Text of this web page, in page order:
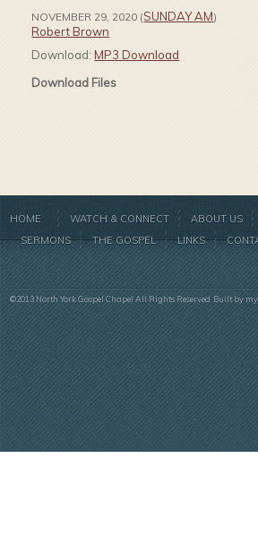
NOVEMBER 29, 2020 (SUNDAY AM)
Robert Brown
Download:MP3 Download
Download Files
HOME WATCH & CONNECT ABOUT US
SERMONS
THE GOSPEL LINKS
©2013 North York Gospel Chapel All Rights Reserved. Built by